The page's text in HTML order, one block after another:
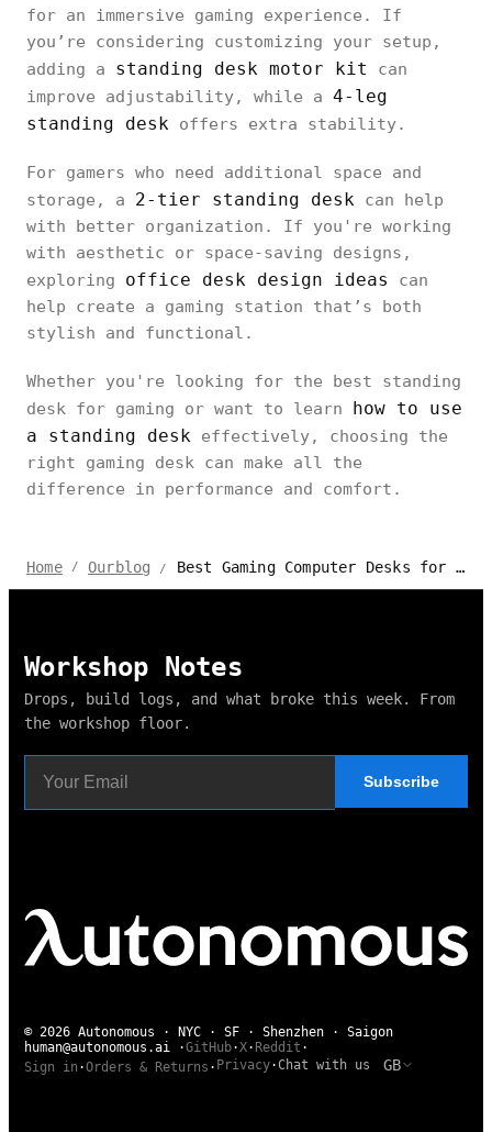
for an immersive gaming experience. If
you’re considering customizing your setup,
adding a standing desk motor kit
can
improve adjustability, while a 4-leg
standing desk offers extra stability.
For gamers who need additional space and
storage, a 2-tier standing desk can help
with better organization. If you're working
with aesthetic or space-saving designs,
exploring office desk design ideas
can
help create a gaming station that’s both
stylish and functional.
Whether you're looking for the best standing
desk for gaming or want to learn how to use
a standing desk effectively, choosing the
right gaming desk can make all the
difference in performance and comfort.
Home / Ourblog / Best Gaming Computer Desks for PC & Console
Workshop Notes
Drops, build logs, and what broke this week. From
the workshop floor.
Subscribe
© 2026 Autonomous · NYC · SF · Shenzhen · Saigon
human@autonomous.ai
·GitHub·X· Reddit ·
Sign in ·Orders & Returns · Privacy·Chat with us GB